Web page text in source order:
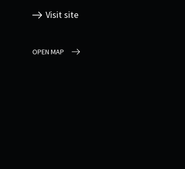
Visit site
OPEN MAP